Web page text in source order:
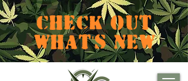
CHECK OUT
WHAT'S NEW